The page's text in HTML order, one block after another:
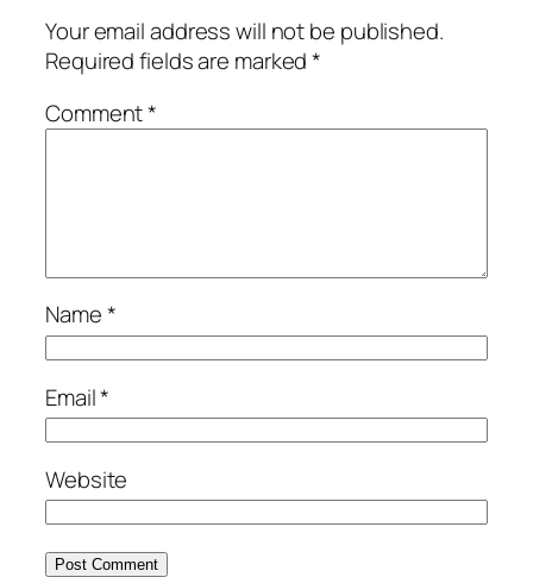
Your email address will not be published.
Required fields are marked*
Comment*
Name*
Email*
Website